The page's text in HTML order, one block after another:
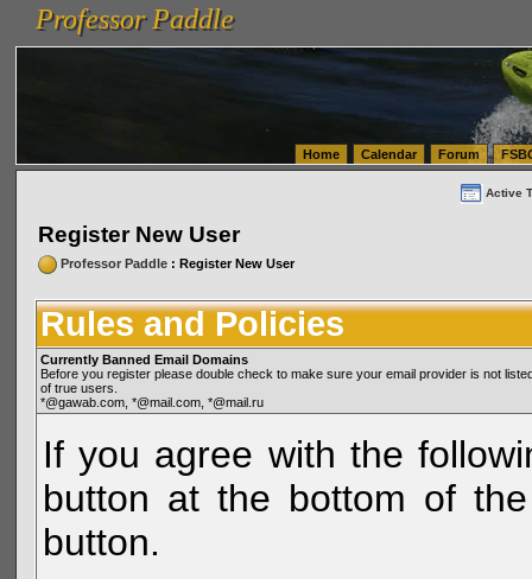
vanlinelogistics.com Seattle Washington (WA) Warehousing & Order Fulfillment
(WA) Commercial Relocation
vanlinelogistics.com Warehousing & Order Fulfillment
Professor Paddle
Professor Paddle
Home Calendar Forum
Active
Register New User
Professor Paddle: Register New User
Rules and Policies
Currently Banned Email Domains
Before you register please double check to make sure your email provider is not
of true users.
*@gawab.com, *@mail.com, *@mail.ru
If you agree with the
button at the bottom of
button.